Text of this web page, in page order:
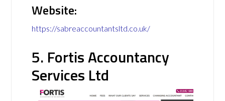
Website:
https://sabreaccountantsltd.co.uk/
5. Fortis Accountancy
Services Ltd